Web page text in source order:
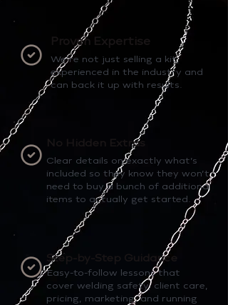
Proven Expertise
We’re not just selling a kit,
experienced in the industry and
can back it up with results.
No Hidden Extras
Clear details on exactly what’s
included so they know they won’t
need to buy a bunch of additional
items to actually get started.
Step-by-Step Guidance
Easy-to-follow lessons that
cover welding safety, client care,
pricing, marketing, and running